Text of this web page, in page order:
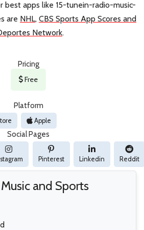
best apps like 15-tunein-radio-music-
are NHL, CBS Sports App Scores and
Network.
Pricing
Free
Platform
Apple
Social Pages
Pinterest Linkedin Reddit
and Sports